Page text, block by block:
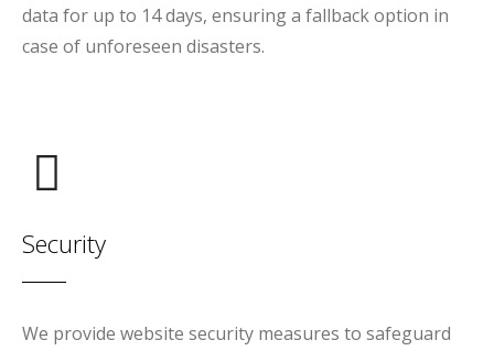
data for up to 14 days, ensuring a fallback option in
case of unforeseen disasters.
Security
We provide website security measures to safeguard